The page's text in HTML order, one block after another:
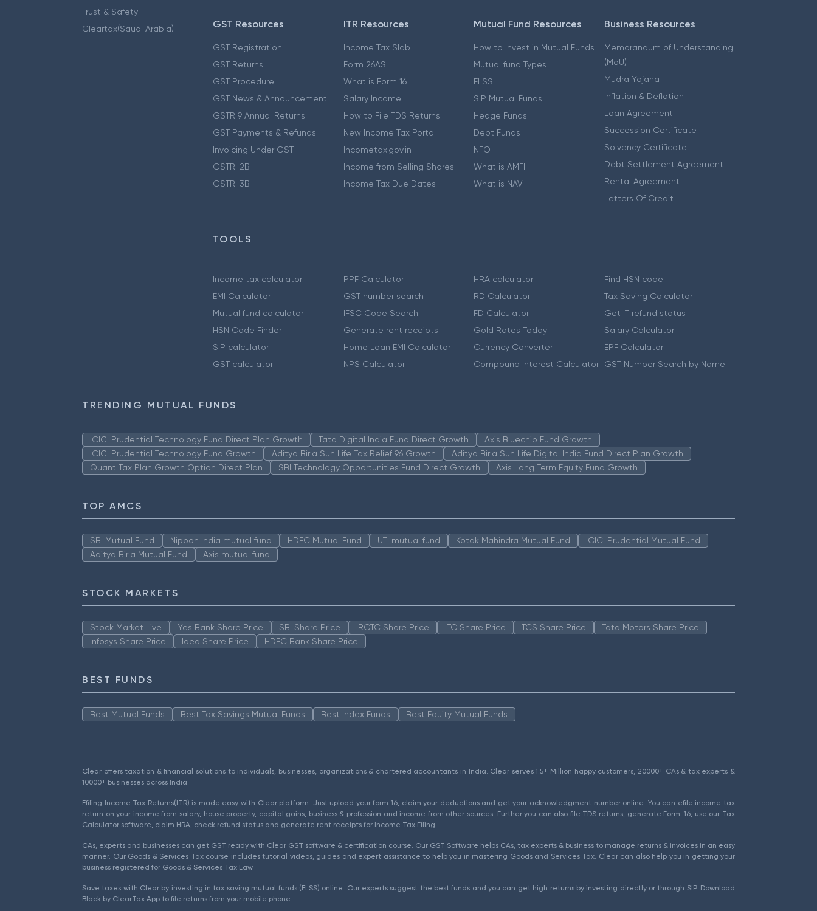
Trust & Safety
Cleartax(Saudi Arabia)
GST Resources
GST Registration
GST Returns
GST Procedure
GST News & Announcement
GSTR 9 Annual Returns
GST Payments & Refunds
Invoicing Under GST
GSTR-2B
GSTR-3B
ITR Resources
Income Tax Slab
Form 26AS
What is Form 16
Salary Income
How to File TDS Returns
New Income Tax Portal
Incometax.gov.in
Income from Selling Shares
Income Tax Due Dates
Mutual Fund Resources
How to Invest in Mutual Funds
Mutual fund Types
ELSS
SIP Mutual Funds
Hedge Funds
Debt Funds
NFO
What is AMFI
What is NAV
Business Resources
Memorandum of Understanding
(MoU)
Mudra Yojana
Inflation & Deflation
Loan Agreement
Succession Certificate
Solvency Certificate
Debt Settlement Agreement
Rental Agreement
Letters Of Credit
TOOLS
Income tax calculator
EMI Calculator
Mutual fund calculator
HSN Code Finder
SIP calculator
GST calculator
PPF Calculator
GST number search
IFSC Code Search
Generate rent receipts
Home Loan EMI Calculator
NPS Calculator
HRA calculator
RD Calculator
FD Calculator
Gold Rates Today
Currency Converter
Compound Interest Calculator
Find HSN code
Tax Saving Calculator
Get IT refund status
Salary Calculator
EPF Calculator
GST Number Search by Name
TRENDING MUTUAL FUNDS
ICICI Prudential Technology Fund Direct Plan Growth Tata Digital India Fund Direct Growth
Axis Bluechip Fund Growth
ICICI Prudential Technology Fund Growth
Aditya Birla Sun Life Tax Relief 96 Growth
Aditya Birla Sun Life Digital India Fund Direct Plan Growth
Quant Tax Plan Growth Option Direct Plan
SBI Technology Opportunities Fund Direct Growth Axis Long Term Equity Fund Growth
TOP AMCS
SBI Mutual Fund Nippon India mutual fund HDFC Mutual Fund UTI mutual fund Kotak Mahindra Mutual Fund
ICICI Prudential Mutual Fund
Aditya Birla Mutual Fund
Axis mutual fund
STOCK MARKETS
Stock Market Live Yes Bank Share Price SBI Share Price IRCTC Share Price ITC Share Price TCS Share Price
Tata Motors Share Price
Infosys Share Price
Idea Share Price HDFC Bank Share Price
BEST FUNDS
Best Mutual Funds Best Tax Savings Mutual Funds Best Index Funds Best Equity Mutual Funds
Clear offers taxation & financial solutions to individuals, businesses, organizations & chartered accountants in India. Clear serves 1.5+ Million happy customers, 20000+ CAs & tax experts &
10000+ businesses across India.
Efiling Income Tax Returns(ITR) is made easy with Clear platform. Just upload your form 16, claim your deductions and get your acknowledgment number online. You can efile income tax
return on your income from salary, house property, capital gains, business & profession and income from other sources. Further you can also file TDS returns, generate Form-16, use our Tax
Calculator software, claim HRA, check refund status and generate rent receipts for Income Tax Filing.
CAs, experts and businesses can get GST ready with Clear GST software & certification course. Our GST Software helps CAs, tax experts & business to manage returns & invoices in an easy
manner. Our Goods & Services Tax course includes tutorial videos, guides and expert assistance to help you in mastering Goods and Services Tax. Clear can also help you in getting your
business registered for Goods & Services Tax Law.
Save taxes with Clear by investing in tax saving mutual funds (ELSS) online. Our experts suggest the best funds and you can get high returns by investing directly or through SIP. Download
Black by ClearTax App to file returns from your mobile phone.